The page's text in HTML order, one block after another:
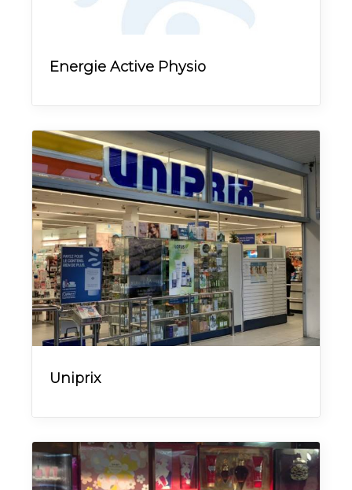
Energie Active Physio
Uniprix